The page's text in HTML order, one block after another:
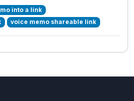
into a link
voice memo shareable link